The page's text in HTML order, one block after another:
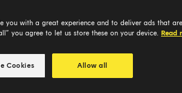
you with a great experience and to deliver ads that
you agree to let us store these on your device. Read
Cookies Allow all